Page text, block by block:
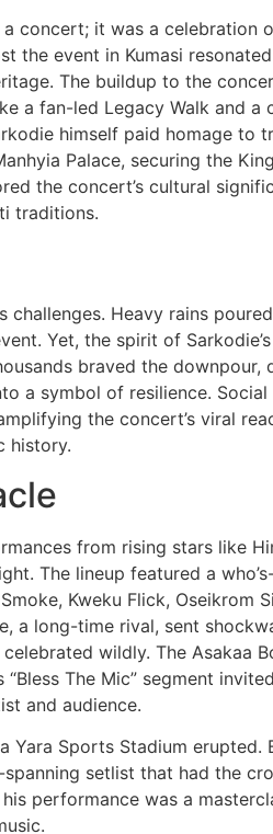
concert; it was a celebration
the event in Kumasi
The buildup to the
a fan-led Legacy Walk and a
himself paid homage to
Palace, securing the
the concert’s cultural
traditions.
Heavy rains
Yet, the spirit of
braved the downpour,
a symbol of resilience.
the concert’s viral
history.
from rising stars like
The lineup featured a
Kweku Flick, Oseikrom
a long-time rival, sent
wildly. The Asakaa
The Mic” segment
and audience.
Yara Sports Stadium erupted.
setlist that had the
performance was a